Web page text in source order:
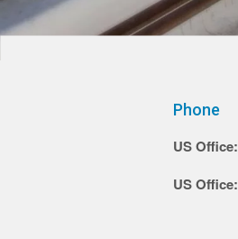
Phone
US Office:
US Office: